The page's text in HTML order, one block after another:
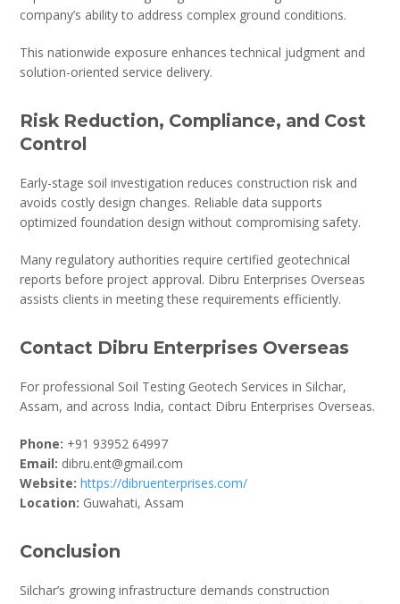
company’s ability to address complex ground conditions.
This nationwide exposure enhances technical judgment and
solution-oriented service delivery.
Risk Reduction, Compliance, and Cost
Control
Early-stage soil investigation reduces construction risk and
avoids costly design changes. Reliable data supports
optimized foundation design without compromising safety.
Many regulatory authorities require certified geotechnical
reports before project approval. Dibru Enterprises Overseas
assists clients in meeting these requirements efficiently.
Contact Dibru Enterprises Overseas
For professional Soil Testing Geotech Services in Silchar,
Assam, and across India, contact Dibru Enterprises Overseas.
Phone: +91 93952 64997
Email: dibru.ent@gmail.com
Website: https://dibruenterprises.com/
Location: Guwahati, Assam
Conclusion
Silchar’s growing infrastructure demands construction